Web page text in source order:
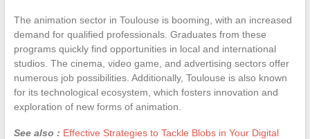
The animation sector in Toulouse is booming, with an increased
demand for qualified professionals. Graduates from these
programs quickly find opportunities in local and international
studios. The cinema, video game, and advertising sectors offer
numerous job possibilities. Additionally, Toulouse is also known
for its technological ecosystem, which fosters innovation and
exploration of new forms of animation.
See also : Effective Strategies to Tackle Blobs in Your Digital